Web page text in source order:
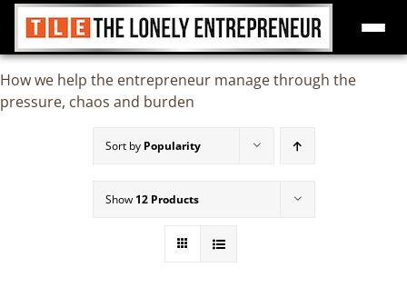
Skip
to
content
How we help the entrepreneur manage through the
pressure, chaos and burden
Sort by Popularity
Show 12 Products